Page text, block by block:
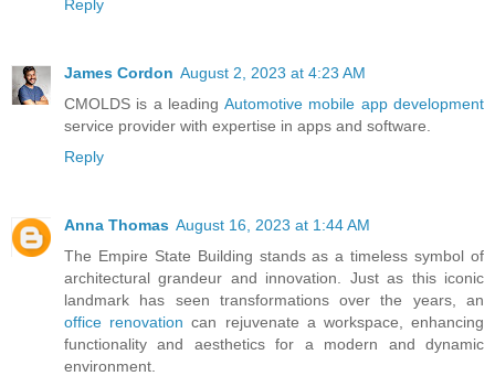
Reply
James Cordon August 2, 2023 at 4:23 AM
CMOLDS is a leading Automotive mobile app development
service provider with expertise in apps and software.
Reply
Anna Thomas August 16, 2023 at 1:44 AM
The Empire State Building stands as a timeless symbol of
architectural grandeur and innovation. Just as this iconic
landmark has seen transformations over the years, an
office renovation can rejuvenate a workspace, enhancing
functionality and aesthetics for a modern and dynamic
environment.